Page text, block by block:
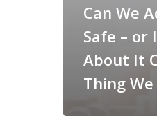
Can We
Safe – or
About It
Thing We